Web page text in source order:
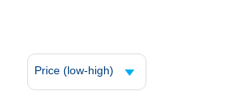
Price (low-high)